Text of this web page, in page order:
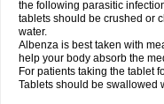
the following parasitic
tablets should be crushed or
water.
Albenza is best taken with
help your body absorb the
For patients taking the tablet
Tablets should be swallowed